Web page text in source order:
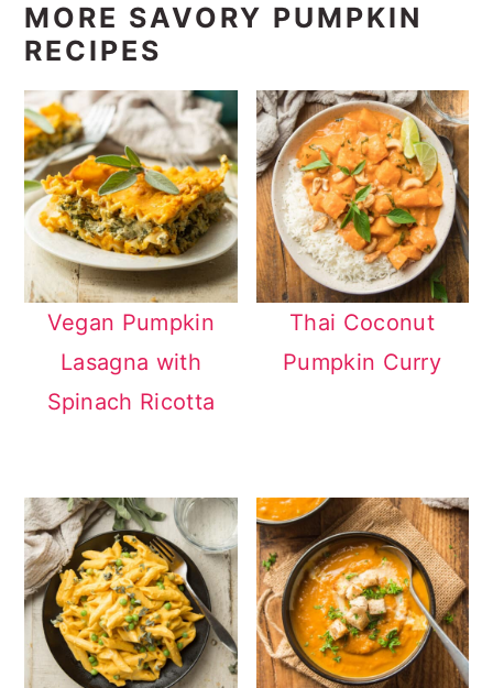
MORE SAVORY PUMPKIN
RECIPES
Vegan Pumpkin
Lasagna with
Spinach Ricotta
Thai Coconut
Pumpkin Curry